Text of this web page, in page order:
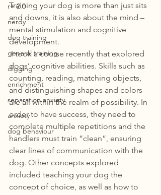
r+ 2.0
nerdy
dog training
general training
digging
enrichment
separation anxiety
anxiety
dog behaviour
Training your dog is more than just sits
and downs, it is also about the mind –
mental stimulation and cognitive
development.
I took a course recently that explored
dogs’ cognitive abilities. Skills such as
counting, reading, matching objects,
and distinguishing shapes and colors
are all within the realm of possibility. In
order to have success, they need to
complete multiple repetitions and the
handlers must train “clean”, ensuring
clear lines of communication with the
dog. Other concepts explored
included teaching your dog the
concept of choice, as well as how to